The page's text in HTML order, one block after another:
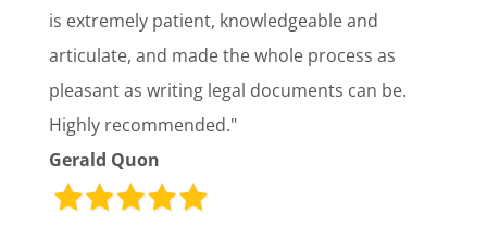
is extremely patient, knowledgeable and
articulate, and made the whole process as
pleasant as writing legal documents can be.
Highly recommended."
Gerald Quon